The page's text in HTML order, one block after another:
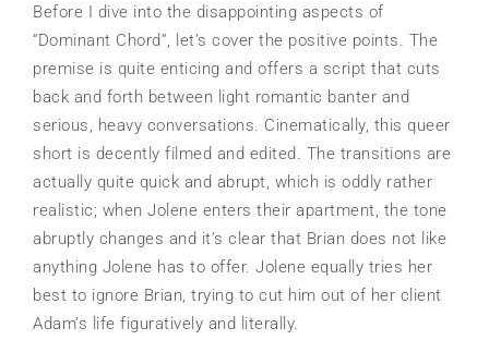
Before I dive into the disappointing aspects of
“Dominant Chord”, let’s cover the positive points. The
premise is quite enticing and offers a script that cuts
back and forth between light romantic banter and
serious, heavy conversations. Cinematically, this queer
short is decently filmed and edited. The transitions are
actually quite quick and abrupt, which is oddly rather
realistic; when Jolene enters their apartment, the tone
abruptly changes and it’s clear that Brian does not like
anything Jolene has to offer. Jolene equally tries her
best to ignore Brian, trying to cut him out of her client
Adam’s life figuratively and literally.